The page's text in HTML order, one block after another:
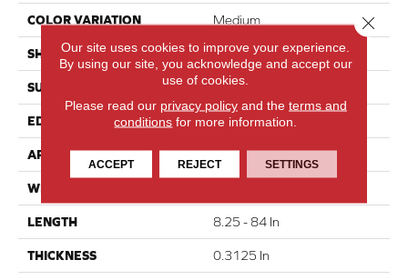
COLOR VARIATION Medium
SHAPE Strip
SURFACE TYPE Wire Brushed
EDGE Square
APPLICATION Residential
WIDTH
LENGTH 8.25 - 84 In
THICKNESS 0.3125 In
Our site uses cookies to improve your experience.
By using our site, you acknowledge and accept our
use of cookies.
Please read our privacy policyand the terms and
conditions for more information.
ACCEPT REJECT SETTINGS
Close